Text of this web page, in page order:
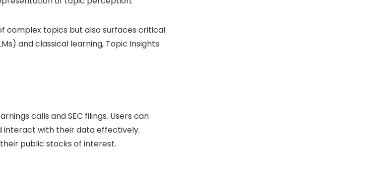
complex topics but also surfaces critical
and classical learning, Topic Insights
calls and SEC filings. Users can
with their data effectively.
public stocks of interest.